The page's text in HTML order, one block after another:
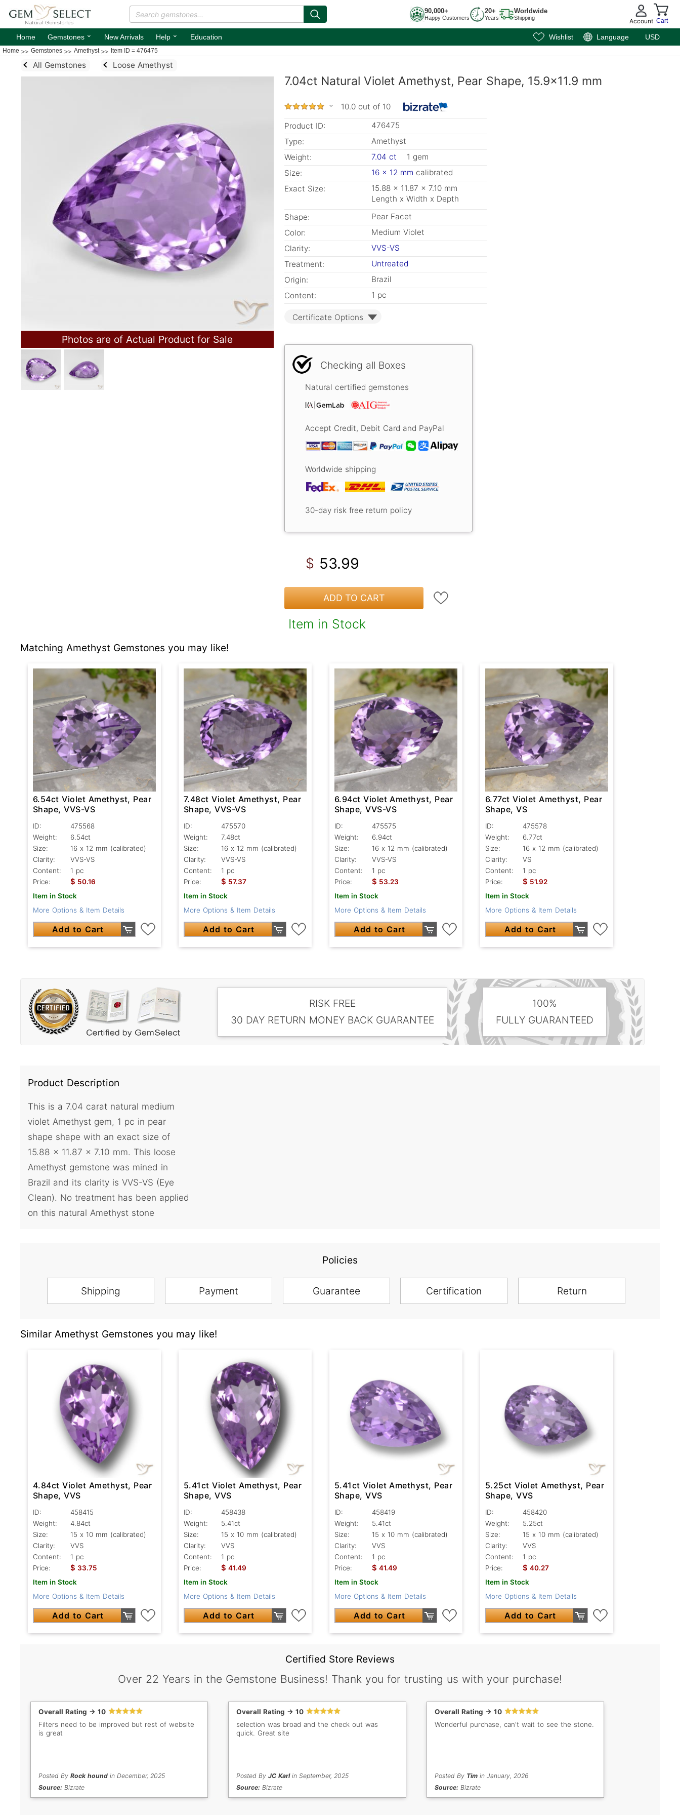
90,000+
Happy Customers
20+
Years
Worldwide
Shipping Account Cart
Home Gemstones ⌄ New Arrivals Help ⌄ Education Wishlist Language USD
Home Gemstones Amethyst Item ID = 476475
All Gemstones Loose Amethyst
Photos are of Actual Product for Sale
7.04ct Natural Violet Amethyst, Pear Shape, 15.9x11.9 mm
10.0 out of 10
Product ID:
476475
Type:
Amethyst
Weight:
7.04 ct
1 gem
Size:
16 x 12 mm calibrated
Exact Size:
15.88 x 11.87 x 7.10 mm
Length x Width x Depth
Shape:
Pear Facet
Color:
Medium Violet
Clarity:
VVS-VS
Treatment:
Untreated
Origin:
Brazil
Content:
1 pc
Certificate Options
Checking all Boxes
Natural certified gemstones
Accept Credit, Debit Card and PayPal
Worldwide shipping
30-day risk free return policy
$ 53.99
ADD TO CART
Item in Stock
Matching Amethyst Gemstones you may like!
6.54ct Violet Amethyst, Pear
Shape, VVS-VS
ID:
475568
Weight:
6.54ct
Size:
16 x 12 mm (calibrated)
Clarity:
VVS-VS
Content:
1 pc
Price:
$ 50.16
Item in Stock
More Options & Item Details
Add to Cart
7.48ct Violet Amethyst, Pear
Shape, VVS-VS
ID:
475570
Weight:
7.48ct
Size:
16 x 12 mm (calibrated)
Clarity:
VVS-VS
Content:
1 pc
Price:
$ 57.37
Item in Stock
More Options & Item Details
Add to Cart
6.94ct Violet Amethyst, Pear
Shape, VVS-VS
ID:
475575
Weight:
6.94ct
Size:
16 x 12 mm (calibrated)
Clarity:
VVS-VS
Content:
1 pc
Price:
$ 53.23
Item in Stock
More Options & Item Details
Add to Cart
6.77ct Violet Amethyst, Pear
Shape, VS
ID:
475578
Weight:
6.77ct
Size:
16 x 12 mm (calibrated)
Clarity:
VS
Content:
1 pc
Price:
$ 51.92
Item in Stock
More Options & Item Details
Add to Cart
RISK FREE
30 DAY RETURN MONEY BACK GUARANTEE
100%
FULLY GUARANTEED
Product Description
This is a 7.04 carat natural medium
violet Amethyst gem, 1 pc in pear
shape shape with an exact size of
15.88 x 11.87 x 7.10 mm. This loose
Amethyst gemstone was mined in
Brazil and its clarity is VVS-VS (Eye
Clean). No treatment has been applied
on this natural Amethyst stone
Policies
Shipping Payment Guarantee Certification Return
Similar Amethyst Gemstones you may like!
4.84ct Violet Amethyst, Pear
Shape, VVS
ID:
458415
Weight:
4.84ct
Size:
15 x 10 mm (calibrated)
Clarity:
VVS
Content:
1 pc
Price:
$ 33.75
Item in Stock
More Options & Item Details
Add to Cart
5.41ct Violet Amethyst, Pear
Shape, VVS
ID:
458438
Weight:
5.41ct
Size:
15 x 10 mm (calibrated)
Clarity:
VVS
Content:
1 pc
Price:
$ 41.49
Item in Stock
More Options & Item Details
Add to Cart
5.41ct Violet Amethyst, Pear
Shape, VVS
ID:
458419
Weight:
5.41ct
Size:
15 x 10 mm (calibrated)
Clarity:
VVS
Content:
1 pc
Price:
$ 41.49
Item in Stock
More Options & Item Details
Add to Cart
5.25ct Violet Amethyst, Pear
Shape, VVS
ID:
458420
Weight:
5.25ct
Size:
15 x 10 mm (calibrated)
Clarity:
VVS
Content:
1 pc
Price:
$ 40.27
Item in Stock
More Options & Item Details
Add to Cart
Certified Store Reviews
Over 22 Years in the Gemstone Business! Thank you for trusting us with your purchase!
Overall Rating -> 10
Filters need to be improved but rest of website
is great
Posted By Rock houndin December, 2025
Source: Bizrate
Overall Rating -> 10
selection was broad and the check out was
quick. Great site
Posted ByJC Karlin September, 2025
Source: Bizrate
Overall Rating -> 10
Wonderful purchase, can't wait to see the stone.
Posted By Timin January, 2026
Source: Bizrate